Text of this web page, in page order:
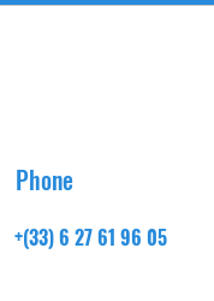
Phone
+(33) 6 27 61 96 05